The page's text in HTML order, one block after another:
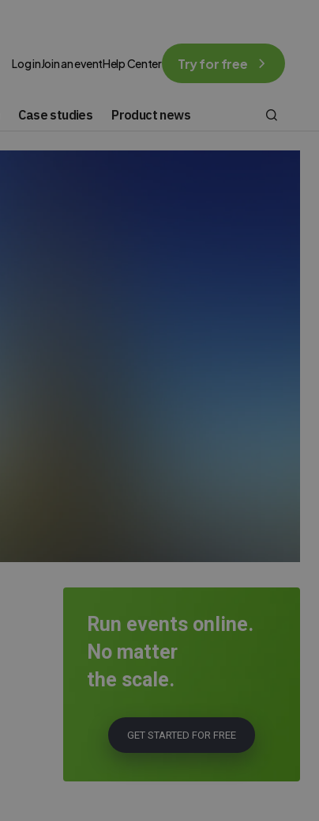
Log inJoin an eventHelp Center Try for free
Case studies Product news
Run events online.
No matter
the scale.
GET STARTED FOR FREE